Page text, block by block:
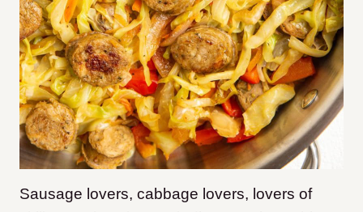
Sausage lovers, cabbage lovers, lovers of